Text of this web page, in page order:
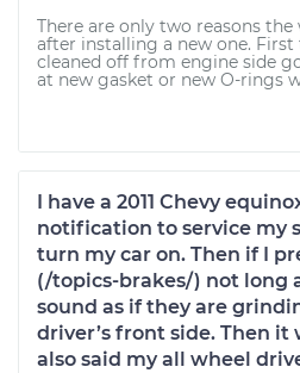
There are only two reasons
after installing a new one.
cleaned off from engine side
at new gasket or new O-rings
I have a 2011 Chevy
notification to service my
turn my car on. Then if I
(/topics-brakes/) not long
sound as if they are
driver’s front side. Then
also said my all wheel